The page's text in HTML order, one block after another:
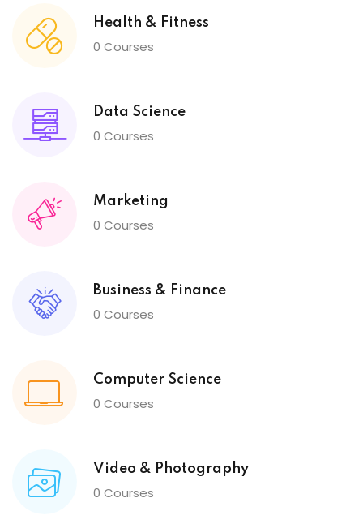
Health & Fitness
0 Courses
Data Science
0 Courses
Marketing
0 Courses
Business & Finance
0 Courses
Computer Science
0 Courses
Video & Photography
0 Courses